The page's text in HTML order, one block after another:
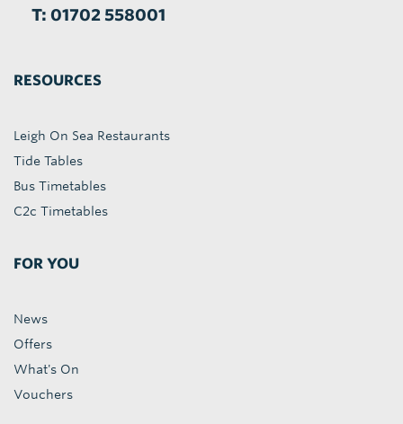
T: 01702 558001
RESOURCES
Leigh On Sea Restaurants
Tide Tables
Bus Timetables
C2c Timetables
FOR YOU
News
Offers
What's On
Vouchers